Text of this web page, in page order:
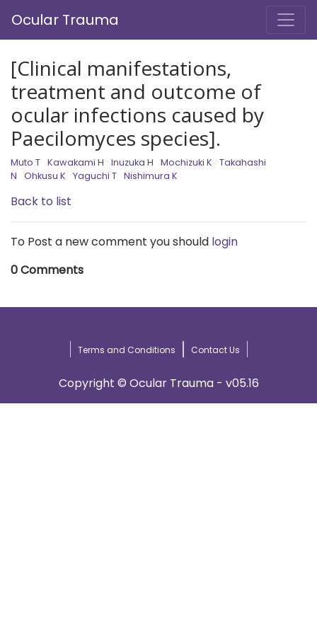
Ocular Trauma
[Clinical manifestations,
treatment and outcome of
ocular infections caused by
Paecilomyces species].
Muto T Kawakami H Inuzuka H Mochizuki K
Takahashi
N
Ohkusu K Yaguchi T Nishimura K
Back to list
To Post a new comment you should login
0 Comments
Terms and Conditions Contact Us
Copyright © Ocular Trauma - v05.16